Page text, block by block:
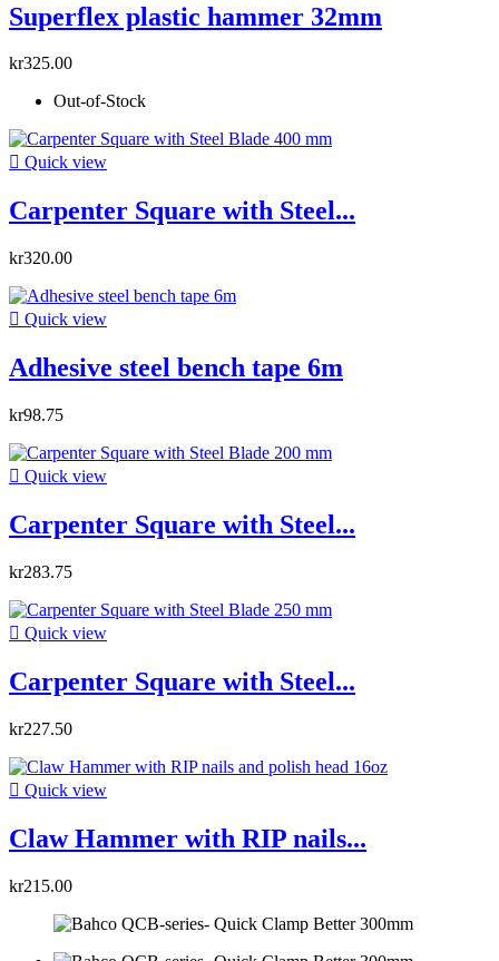
Superflex plastic hammer 32mm
kr325.00
Out-of-Stock
 Quick view
Carpenter Square with Steel...
kr320.00
 Quick view
Adhesive steel bench tape 6m
kr98.75
 Quick view
Carpenter Square with Steel...
kr283.75
 Quick view
Carpenter Square with Steel...
kr227.50
 Quick view
Claw Hammer with RIP nails...
kr215.00